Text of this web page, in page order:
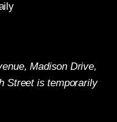
Madison Drive,
Street is temporarily